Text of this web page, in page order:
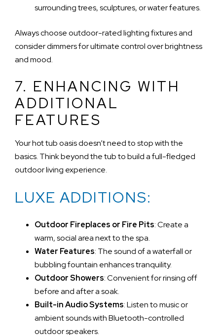
surrounding trees, sculptures, or water features.
Always choose outdoor-rated lighting fixtures and
consider dimmers for ultimate control over brightness
and mood.
7. ENHANCING WITH
ADDITIONAL
FEATURES
Your hot tub oasis doesn’t need to stop with the
basics. Think beyond the tub to build a full-fledged
outdoor living experience.
LUXE ADDITIONS:
Outdoor Fireplaces or Fire Pits: Create a
warm, social area next to the spa.
Water Features: The sound of a waterfall or
bubbling fountain enhances tranquility.
Outdoor Showers: Convenient for rinsing off
before and after a soak.
Built-in Audio Systems: Listen to music or
ambient sounds with Bluetooth-controlled
outdoor speakers.